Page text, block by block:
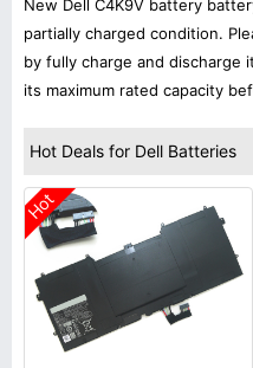
New Dell C4K9V battery
partially charged condition.
by fully charge and
its maximum rated capacity
Hot Deals for Dell Batteries
Hot